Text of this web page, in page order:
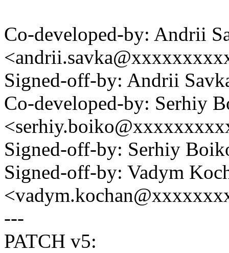
Co-developed-by: Andrii
Signed-off-by: Andrii
Co-developed-by: Serhiy
Signed-off-by: Serhiy
Signed-off-by: Vadym
---
PATCH v5: